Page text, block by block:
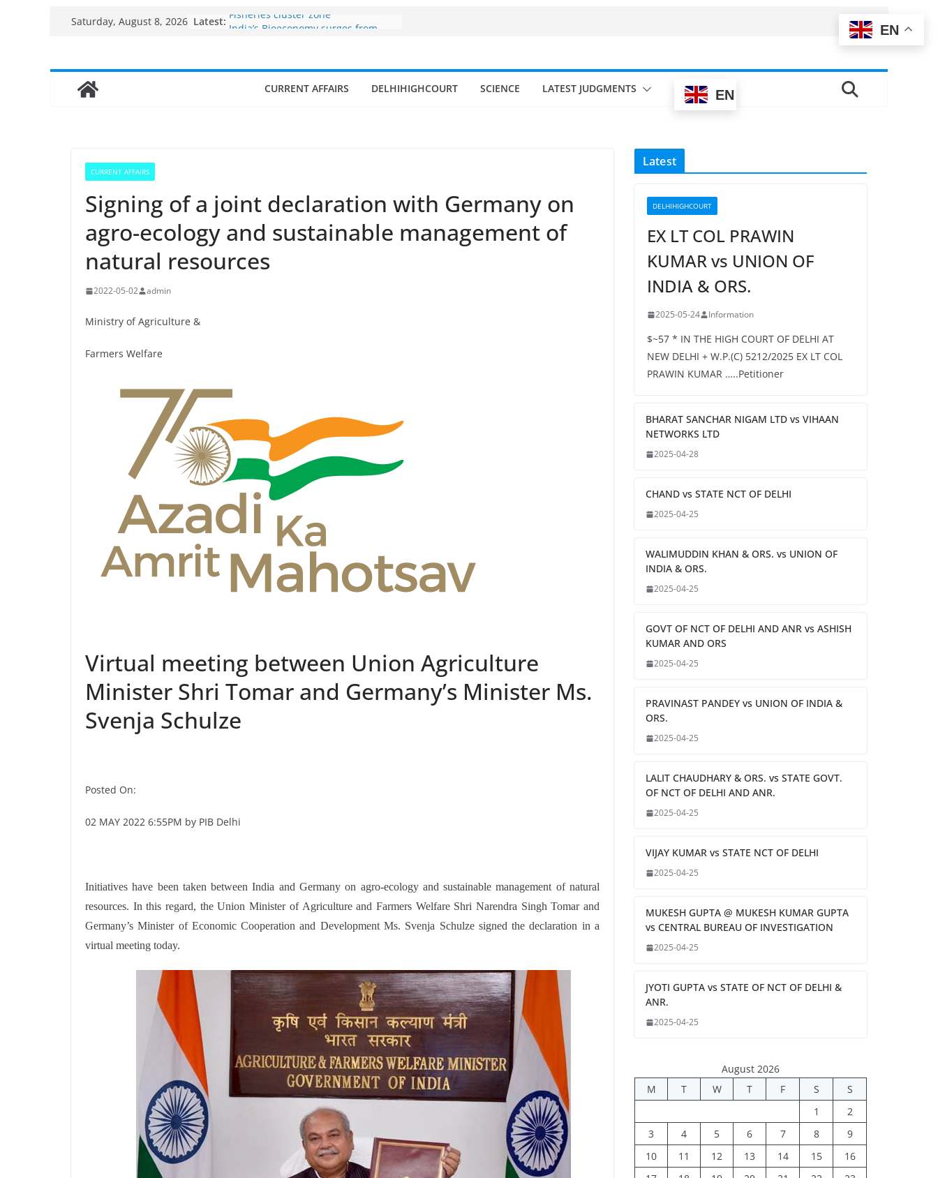
Saturday, August 8, 2026 Latest: Fisheries cluster zone
Income levels of small and
CURRENT AFFAIRS DELHIHIGHCOURT SCIENCE LATEST JUDGMENTS EN
CURRENT AFFAIRS
Signing of a joint declaration with Germany on
agro-ecology and sustainable management of
natural resources
2022-05-02 admin
Ministry of Agriculture &
Farmers Welfare
Virtual meeting between Union Agriculture
Minister Shri Tomar and Germany’s Minister Ms.
Svenja Schulze
Posted On:
02 MAY 2022 6:55PM by PIB Delhi
Initiatives have been taken between India and Germany on agro-ecology and sustainable management of natural
resources. In this regard, the Union Minister of Agriculture and Farmers Welfare Shri Narendra Singh Tomar and
Germany’s Minister of Economic Cooperation and Development Ms. Svenja Schulze signed the declaration in a
virtual meeting today.
Latest
DELHIHIGHCOURT
EX LT COL PRAWIN
KUMAR vs UNION OF
INDIA & ORS.
2025-05-24 Information
$~57 * IN THE HIGH COURT OF DELHI AT
NEW DELHI + W.P.(C) 5212/2025 EX LT COL
PRAWIN KUMAR …..Petitioner
BHARAT SANCHAR NIGAM LTD vs VIHAAN
NETWORKS LTD
2025-04-28
CHAND vs STATE NCT OF DELHI
2025-04-25
WALIMUDDIN KHAN & ORS. vs UNION OF
INDIA & ORS.
2025-04-25
GOVT OF NCT OF DELHI AND ANR vs ASHISH
KUMAR AND ORS
2025-04-25
PRAVINAST PANDEY vs UNION OF INDIA &
ORS.
2025-04-25
LALIT CHAUDHARY & ORS. vs STATE GOVT.
OF NCT OF DELHI AND ANR.
2025-04-25
VIJAY KUMAR vs STATE NCT OF DELHI
2025-04-25
MUKESH GUPTA @ MUKESH KUMAR GUPTA
vs CENTRAL BUREAU OF INVESTIGATION
2025-04-25
JYOTI GUPTA vs STATE OF NCT OF DELHI &
ANR.
2025-04-25
August 2026
M
T W T F S
S
1
2
3
4 5 6 7 8
9
10
11 12 13 14 15
16
EN